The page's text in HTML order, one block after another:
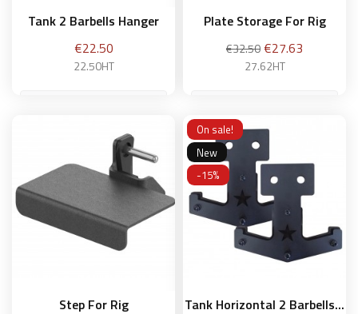
Tank 2 Barbells Hanger
Price
€22.50
22.50HT
Add to basket
Plate Storage For Rig
Regular
price
€32.50Price
€27.63
27.62HT
Add to basket
Step For Rig
Tank Horizontal 2 Barbells...
On sale!
New
-15%